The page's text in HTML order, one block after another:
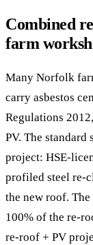
Combined
farm
Many Norfolk
carry asbestos
Regulations
PV. The
project: HSE-
profiled steel re-
the new roof.
100% of the re-
re-roof + PV